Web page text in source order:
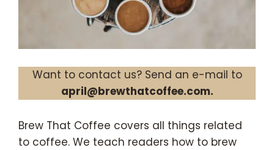
Want to contact us? Send an e-mail to
april@brewthatcoffee.com.
Brew That Coffee covers all things related
to coffee. We teach readers how to brew